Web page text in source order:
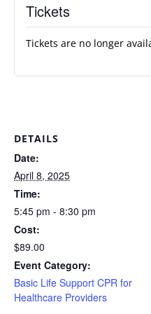
DETAILS
Date:
April 8, 2025
Time:
5:45 pm - 8:30 pm
Cost:
$89.00
Event Category:
Basic Life Support CPR for
Healthcare Providers
Tickets
Tickets are no longer